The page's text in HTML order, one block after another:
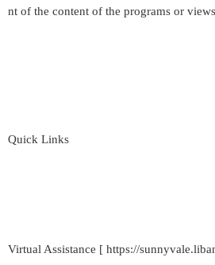
nt of the content of the programs or
Quick Links
Virtual Assistance [ https://